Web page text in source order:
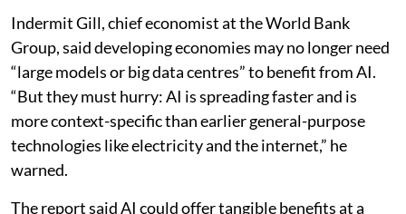
Indermit Gill, chief economist at the World Bank
Group, said developing economies may no longer need
“large models or big data centres” to benefit from AI.
“But they must hurry: AI is spreading faster and is
more context-specific than earlier general-purpose
technologies like electricity and the internet,” he
warned.
The report said AI could offer tangible benefits at a